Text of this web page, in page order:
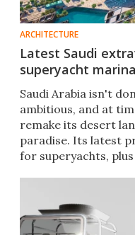
ARCHITECTURE
Latest Saudi
superyacht
Saudi Arabia isn't
ambitious, and at
remake its desert
paradise. Its latest
for superyachts,